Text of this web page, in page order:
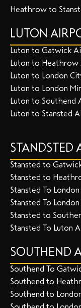
Heathrow to
LUTON
Luton to Gatwick
Luton to Heathrow
Luton to London
Luton to London
Luton to Southend
Luton to Stansted
STANDSTED
Stansted to
Stansted to
Stansted To
Stansted To
Stansted to
Stansted To Luton
SOUTHEND
Southend To
Southend to
Southend to